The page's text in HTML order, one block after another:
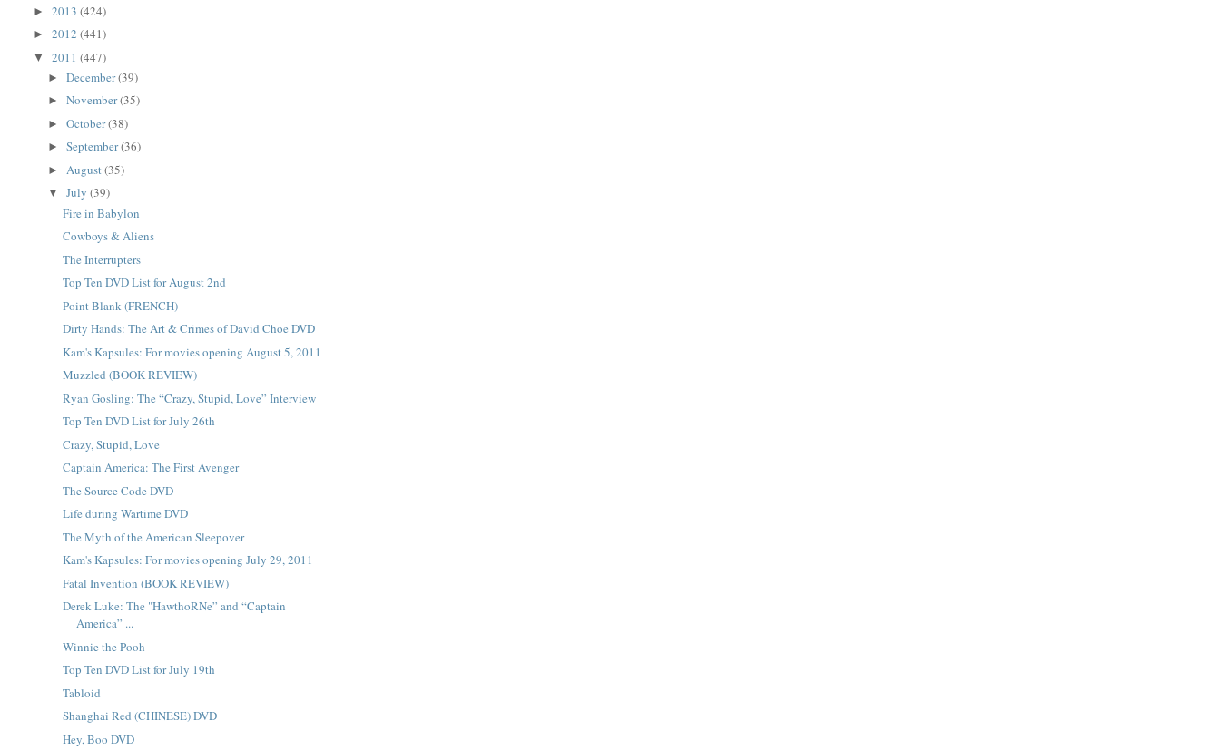
►2013(424)
►2012(441)
▼2011(447)
►December(39)
►November(35)
►October(38)
►September(36)
► August(35)
▼July(39)
Fire in Babylon
Cowboys & Aliens
The Interrupters
Top Ten DVD List for August 2nd
Point Blank (FRENCH)
Dirty Hands: The Art & Crimes of David Choe DVD
Kam's Kapsules: For movies opening August 5, 2011
Muzzled (BOOK REVIEW)
Ryan Gosling: The “Crazy, Stupid, Love” Interview
Top Ten DVD List for July 26th
Crazy, Stupid, Love
Captain America: The First Avenger
The Source Code DVD
Life during Wartime DVD
The Myth of the American Sleepover
Kam's Kapsules: For movies opening July 29, 2011
Fatal Invention (BOOK REVIEW)
Derek Luke: The "HawthoRNe” and “Captain
America” ...
Winnie the Pooh
Top Ten DVD List for July 19th
Tabloid
Shanghai Red (CHINESE) DVD
Hey, Boo DVD